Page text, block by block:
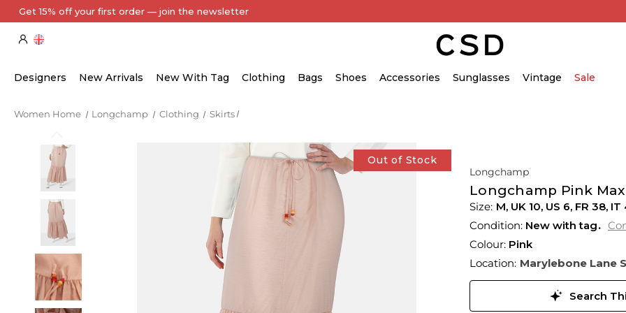
Get 15% off your first order — join the newsletter
Designers New Arrivals New With Tag Clothing Bags Shoes Accessories Sunglasses Vintage Sale
Women Home Longchamp Clothing Skirts
Out of Stock
Longchamp
Longchamp Pink
M, UK 10, US 6, FR 38, IT
Condition: New with tag
Colour: Pink
Location: Marylebone Lane
Search